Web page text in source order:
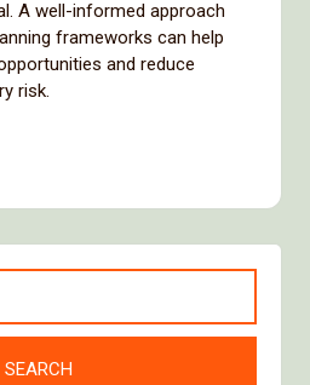
A well-informed approach
frameworks can help
and reduce
risk.